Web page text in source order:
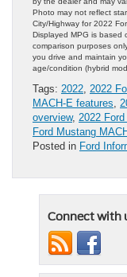
Photo may not reflect
City/Highway for 2022
Displayed MPG is based
comparison purposes
you drive and maintain
age/condition (hybrid
Tags: 2022, 2022
MACH-E features,
overview, 2022
Ford Mustang
Posted in Ford
Connect with